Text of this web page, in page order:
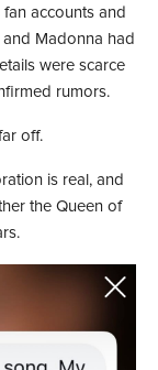
accounts and
Madonna had
were scarce
rumors.
off.
is real, and
the Queen of